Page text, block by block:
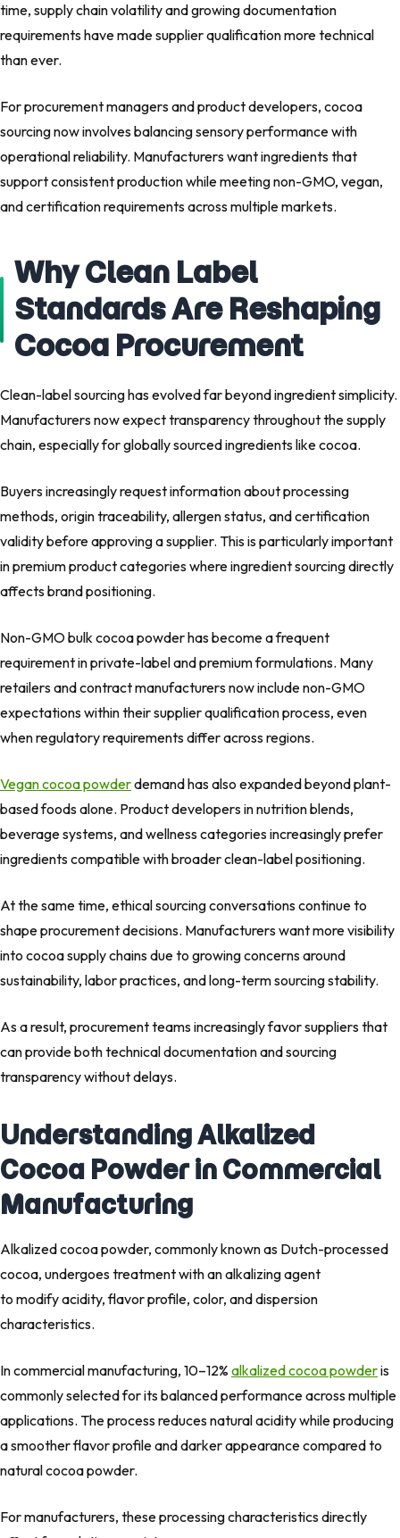
time, supply chain volatility and growing documentation
requirements have made supplier qualification more technical
than ever.
For procurement managers and product developers, cocoa
sourcing now involves balancing sensory performance with
operational reliability. Manufacturers want ingredients that
support consistent production while meeting non-GMO, vegan,
and certification requirements across multiple markets.
Why Clean Label
Standards Are Reshaping
Cocoa Procurement
Clean-label sourcing has evolved far beyond ingredient simplicity.
Manufacturers now expect transparency throughout the supply
chain, especially for globally sourced ingredients like cocoa.
Buyers increasingly request information about processing
methods, origin traceability, allergen status, and certification
validity before approving a supplier. This is particularly important
in premium product categories where ingredient sourcing directly
affects brand positioning.
Non-GMO bulk cocoa powder has become a frequent
requirement in private-label and premium formulations. Many
retailers and contract manufacturers now include non-GMO
expectations within their supplier qualification process, even
when regulatory requirements differ across regions.
Vegan cocoa powderdemand has also expanded beyond plant-
based foods alone. Product developers in nutrition blends,
beverage systems, and wellness categories increasingly prefer
ingredients compatible with broader clean-label positioning.
At the same time, ethical sourcing conversations continue to
shape procurement decisions. Manufacturers want more visibility
into cocoa supply chains due to growing concerns around
sustainability, labor practices, and long-term sourcing stability.
As a result, procurement teams increasingly favor suppliers that
can provide both technical documentation and sourcing
transparency without delays.
Understanding Alkalized
Cocoa Powder in Commercial
Manufacturing
Alkalized cocoa powder, commonly known as Dutch-processed
cocoa, undergoes treatment with an alkalizing agent
to modify acidity, flavor profile, color, and dispersion
characteristics.
In commercial manufacturing, 10–12% alkalized cocoa powderis
commonly selected for its balanced performance across multiple
applications. The process reduces natural acidity while producing
a smoother flavor profile and darker appearance compared to
natural cocoa powder.
For manufacturers, these processing characteristics directly